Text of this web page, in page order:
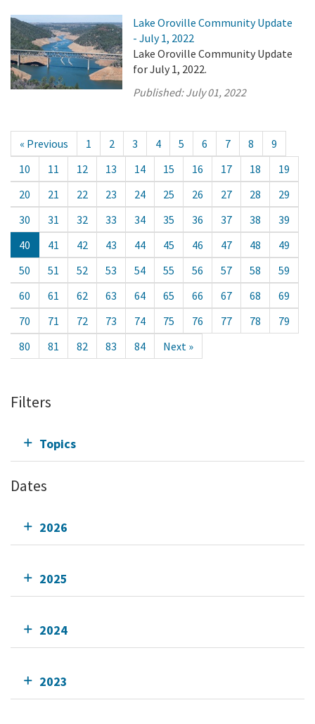
Lake Oroville Community Update
- July 1, 2022
Lake Oroville Community Update
for July 1, 2022.
Published:July 01, 2022
« Previous 1 2 3 4 5 6 7 8
9
10
11 12 13 14 15 16 17 18
19
20
21 22 23 24 25 26 27 28
29
30
31 32 33 34 35 36 37 38
39
40
41 42 43 44 45 46 47 48
49
50
51 52 53 54 55 56 57 58
59
60
61 62 63 64 65 66 67 68
69
70
71 72 73 74 75 76 77 78
79
80
81 82 83 84 Next »
Filters
Topics
Dates
2026
2025
2024
2023